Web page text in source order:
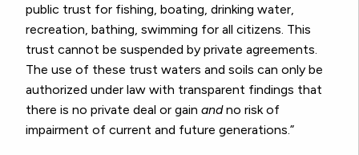
public trust for fishing, boating, drinking water,
recreation, bathing, swimming for all citizens. This
trust cannot be suspended by private agreements.
The use of these trust waters and soils can only be
authorized under law with transparent findings that
there is no private deal or gain andno risk of
impairment of current and future generations.”